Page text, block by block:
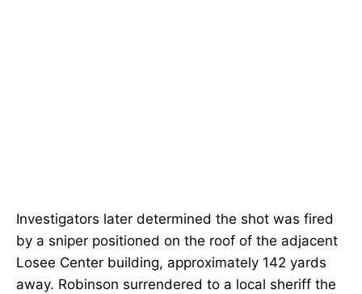
Investigators later determined the shot was fired
by a sniper positioned on the roof of the adjacent
Losee Center building, approximately 142 yards
away. Robinson surrendered to a local sheriff the